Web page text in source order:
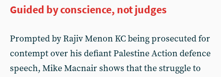
Guided by conscience, not judges
Prompted by Rajiv Menon KC being prosecuted for
contempt over his defiant Palestine Action defence
speech, Mike Macnair shows that the struggle to